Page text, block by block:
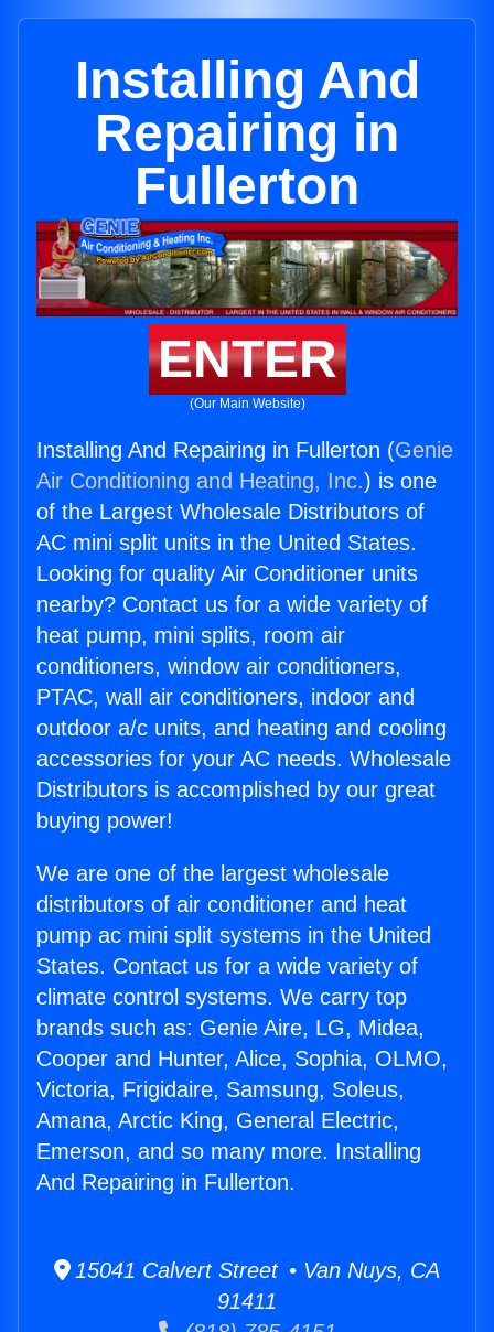
Installing And
Repairing in
Fullerton
ENTER
(Our Main Website)
Installing And Repairing in Fullerton (Genie
Air Conditioning and Heating, Inc.) is one
of the Largest Wholesale Distributors of
AC mini split units in the United States.
Looking for quality Air Conditioner units
nearby? Contact us for a wide variety of
heat pump, mini splits, room air
conditioners, window air conditioners,
PTAC, wall air conditioners, indoor and
outdoor a/c units, and heating and cooling
accessories for your AC needs. Wholesale
Distributors is accomplished by our great
buying power!
We are one of the largest wholesale
distributors of air conditioner and heat
pump ac mini split systems in the United
States. Contact us for a wide variety of
climate control systems. We carry top
brands such as: Genie Aire, LG, Midea,
Cooper and Hunter, Alice, Sophia, OLMO,
Victoria, Frigidaire, Samsung, Soleus,
Amana, Arctic King, General Electric,
Emerson, and so many more. Installing
And Repairing in Fullerton.
15041 Calvert Street • Van Nuys, CA
91411